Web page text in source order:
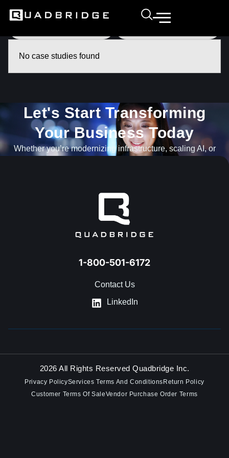
No case studies found
Let's Start Transforming
Your Business Today​
Whether you’re modernizing infrastructure, scaling AI, or
1-800-501-6172
Contact Us
LinkedIn
2026 All Rights Reserved Quadbridge Inc.
Privacy PolicyServices Terms And Conditions Return Policy
Customer Terms Of SaleVendor Purchase Order Terms